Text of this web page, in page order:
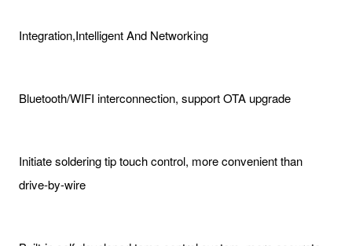
Integration,Intelligent And Networking
Bluetooth/WIFI interconnection, support OTA upgrade
Initiate soldering tip touch control, more convenient than
drive-by-wire